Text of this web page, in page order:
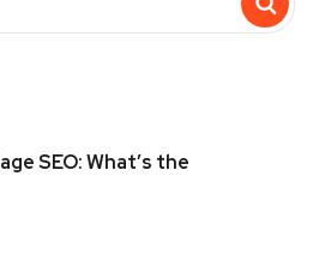
SEO: What’s the